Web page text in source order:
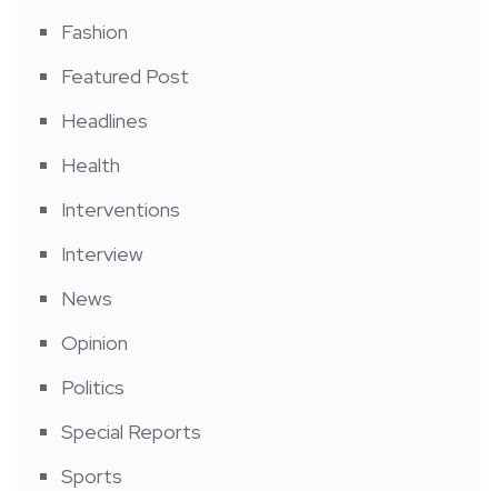
Fashion
Featured Post
Headlines
Health
Interventions
Interview
News
Opinion
Politics
Special Reports
Sports